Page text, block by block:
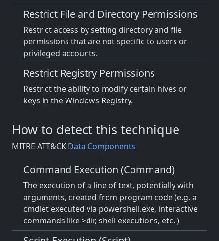
Restrict File and Directory Permissions
Restrict access by setting directory and file
permissions that are not specific to users or
privileged accounts.
Restrict Registry Permissions
Restrict the ability to modify certain hives or
keys in the Windows Registry.
How to detect this technique
MITRE ATT&CK Data Components
Command Execution (Command)
The execution of a line of text, potentially with
arguments, created from program code (e.g. a
cmdlet executed via powershell.exe, interactive
commands like >dir, shell executions, etc. )